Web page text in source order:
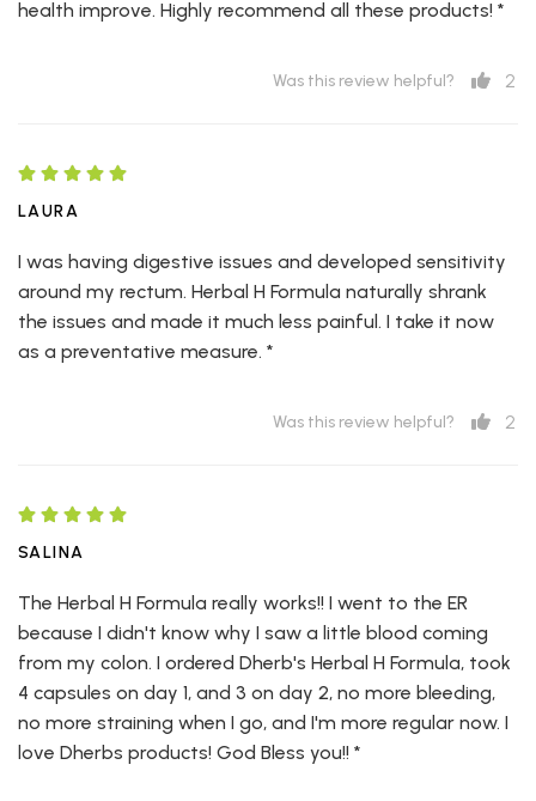
health improve. Highly recommend all these products! *
Was this review helpful? 2
LAURA
I was having digestive issues and developed sensitivity
around my rectum. Herbal H Formula naturally shrank
the issues and made it much less painful. I take it now
as a preventative measure. *
Was this review helpful? 2
SALINA
The Herbal H Formula really works!! I went to the ER
because I didn't know why I saw a little blood coming
from my colon. I ordered Dherb's Herbal H Formula, took
4 capsules on day 1, and 3 on day 2, no more bleeding,
no more straining when I go, and I'm more regular now. I
love Dherbs products! God Bless you!! *